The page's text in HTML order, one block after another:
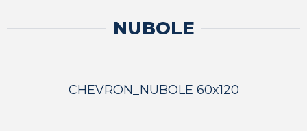
NUBOLE
CHEVRON_NUBOLE 60x120